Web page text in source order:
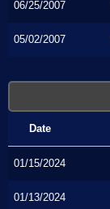
06/25/2007
05/02/2007
Date
01/15/2024
01/13/2024